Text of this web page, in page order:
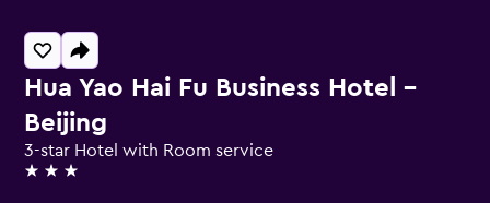
Hua Yao Hai Fu Business Hotel -
Beijing
3-star Hotel with Room service
3 stars